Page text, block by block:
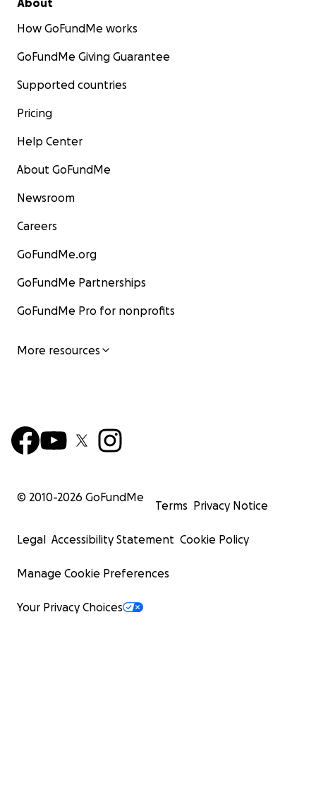
About
How GoFundMe works
GoFundMe Giving Guarantee
Supported countries
Pricing
Help Center
About GoFundMe
Newsroom
Careers
GoFundMe.org
GoFundMe Partnerships
GoFundMe Pro for nonprofits
More resources
© 2010-2026 GoFundMe
Terms Privacy Notice
Legal Accessibility Statement Cookie Policy
Manage Cookie Preferences
Your Privacy Choices